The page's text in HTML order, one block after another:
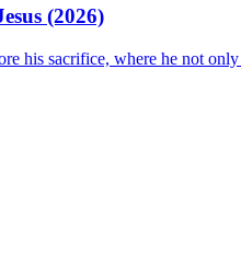
(2026)
his sacrifice, where he not